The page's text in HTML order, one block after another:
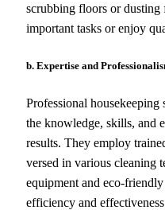
scrubbing floors or
important tasks or enjoy
b. Expertise and
Professional
the knowledge, skills, and
results. They employ
versed in various cleaning
equipment and eco-
efficiency and